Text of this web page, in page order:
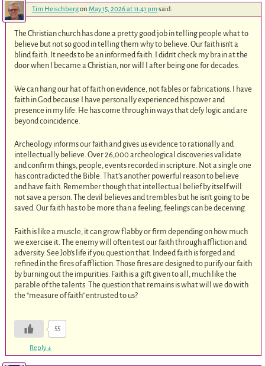
Tim Heischbergon May 15, 2026 at 11:41 pmsaid:
The Christian church has done a pretty good job in telling people what to
believe but not so good in telling them why to believe. Our faith isn’t a
blind faith. It needs to be an informed faith. I didn’t check my brain at the
door when I became a Christian, nor will I after being one for decades.
We can hang our hat of faith on evidence, not fables or fabrications. I have
faith in God because I have personally experienced his power and
presence in my life. He has come through in ways that defy logic and are
beyond coincidence.
Archeology informs our faith and gives us evidence to rationally and
intellectually believe. Over 26,000 archeological discoveries validate
and confirm things, people, events recorded in scripture. Not a single one
has contradicted the Bible. That’s another powerful reason to believe
and have faith. Remember though that intellectual belief by itself will
not save a person. The devil believes and trembles but he isn’t going to be
saved. Our faith has to be more than a feeling, feelings can be deceiving.
Faith is like a muscle, it can grow flabby or firm depending on how much
we exercise it. The enemy will often test our faith through affliction and
adversity. See Job’s life if you question that. Indeed faith is forged and
refined in the fires of affliction. Those fires are designed to purify our faith
by burning out the impurities. Faith is a gift given to all, much like the
parable of the talents. The question that remains is what will we do with
the “measure of faith” entrusted to us?
55
Reply↓